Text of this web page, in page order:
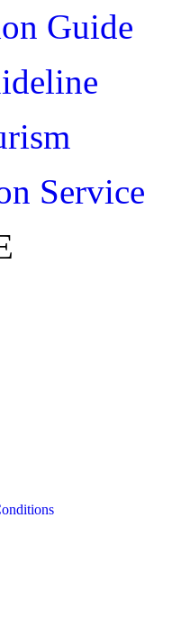
Guide
Service